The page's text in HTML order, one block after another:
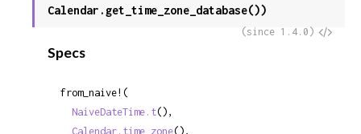
Calendar.get_time_zone_database())
View
(since 1.4.0)
Specs
from_naive!(
NaiveDateTime.t(),
Calendar.time_zone(),